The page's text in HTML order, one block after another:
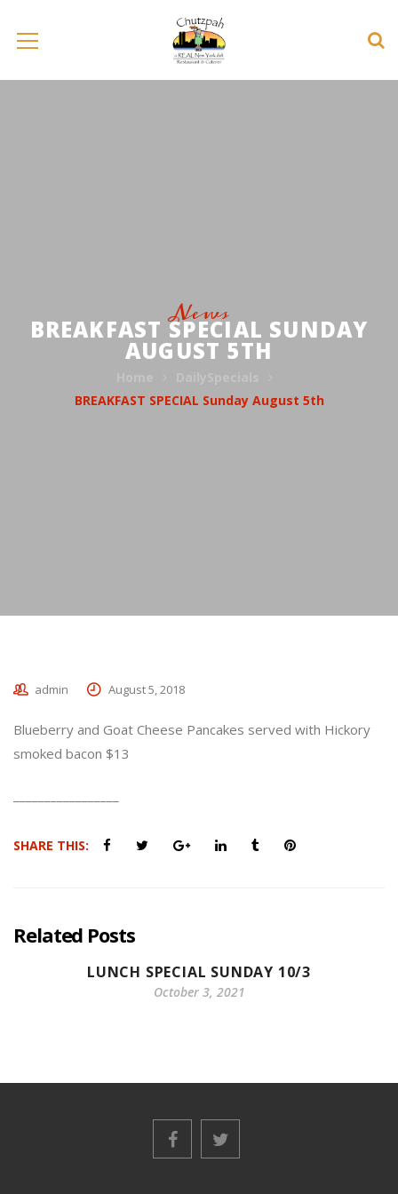
News
BREAKFAST SPECIAL SUNDAY
AUGUST 5TH
BREAKFAST SPECIAL Sunday August 5th
admin August 5, 2018
Blueberry and Goat Cheese Pancakes served with Hickory
smoked bacon $13
SHARE THIS:
Related Posts
LUNCH SPECIAL SUNDAY 10/3
October 3, 2021